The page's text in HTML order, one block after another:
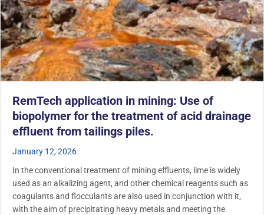
RemTech application in mining: Use of
biopolymer for the treatment of acid drainage
effluent from tailings piles.
January 12, 2026
In the conventional treatment of mining effluents, lime is widely
used as an alkalizing agent, and other chemical reagents such as
coagulants and flocculants are also used in conjunction with it,
with the aim of precipitating heavy metals and meeting the